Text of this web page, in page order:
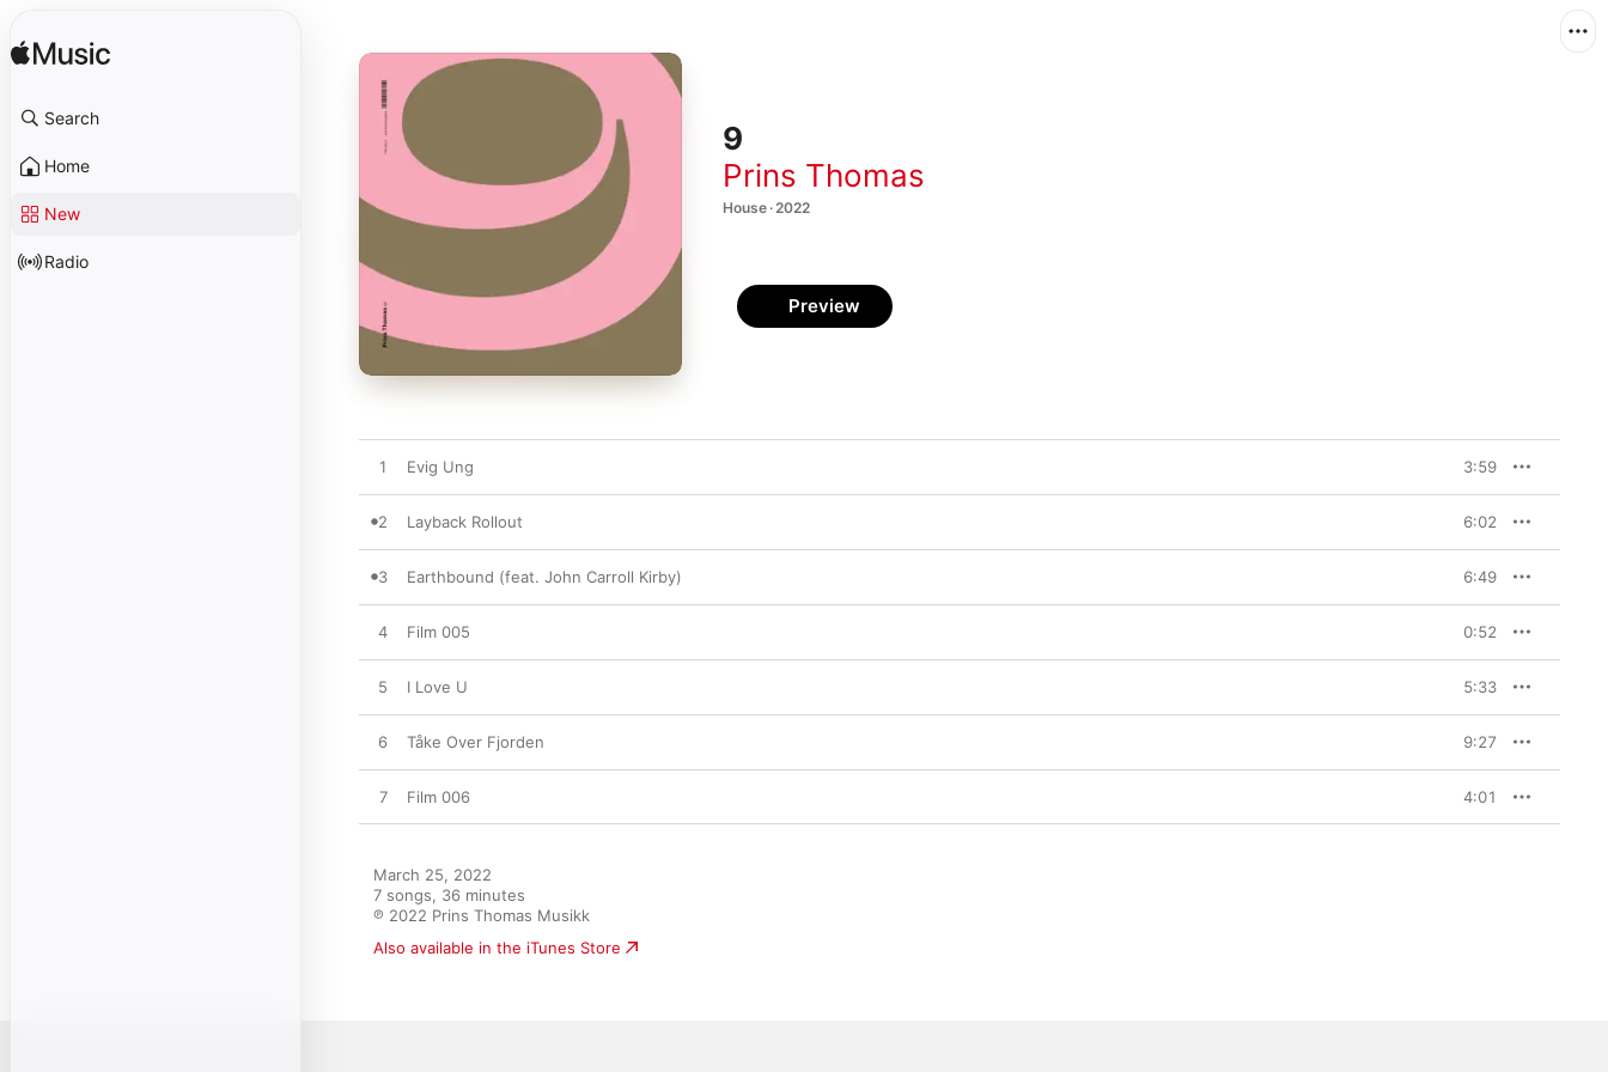
Search
Home
New
Radio
9
Prins Thomas
House · 2022
Preview
1 Evig Ung 3:59
2 Layback Rollout 6:02
3 Earthbound (feat. John Carroll Kirby) 6:49
4 Film 005 0:52
5 I Love U 5:33
6 Tåke Over Fjorden 9:27
7 Film 006 4:01
March 25, 2022
7 songs, 36 minutes
℗ 2022 Prins Thomas Musikk
Also available in the iTunes Store